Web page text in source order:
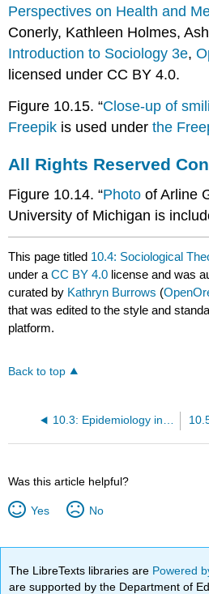
Perspectives on Health and
Conerly, Kathleen Holmes,
Introduction to Sociology 3e,
licensed under CC BY 4.0.
Figure 10.15. “Close-up of
Freepik is used underthe
All Rights Reserved
Figure 10.14. “Photo of Arline
University of Michigan is
This page titled 10.4: Sociological
under aCC BY 4.0 license and was
curated by Kathryn Burrows (
that was edited to the style and
platform.
Back to top
10.3: Epidemiology in the US- Health Disparities by Social Location
Was this article helpful?
Yes No
The LibreTexts libraries are Powered
are supported by the Department of